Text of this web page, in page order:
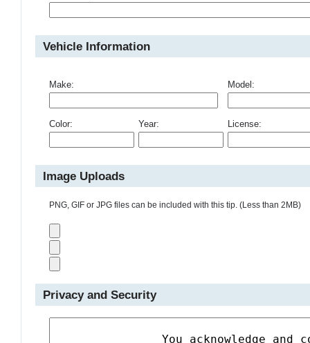
Vehicle Information
Make: Model:
Color: Year: License:
Image Uploads
PNG, GIF or JPG files can be included with this tip. (Less than 2MB)
Privacy and Security